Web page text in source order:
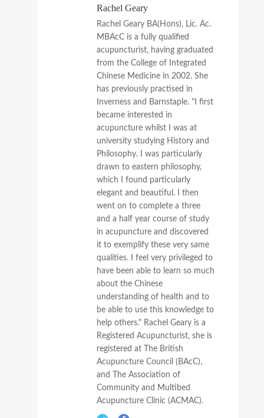
Rachel Geary
Rachel Geary BA(Hons), Lic. Ac.
MBAcC is a fully qualified
acupuncturist, having graduated
from the College of Integrated
Chinese Medicine in 2002. She
has previously practised in
Inverness and Barnstaple. "I first
became interested in
acupuncture whilst I was at
university studying History and
Philosophy. I was particularly
drawn to eastern philosophy,
which I found particularly
elegant and beautiful. I then
went on to complete a three
and a half year course of study
in acupuncture and discovered
it to exemplify these very same
qualities. I feel very privileged to
have been able to learn so much
about the Chinese
understanding of health and to
be able to use this knowledge to
help others." Rachel Geary is a
Registered Acupuncturist, she is
registered at The British
Acupuncture Council (BAcC),
and The Association of
Community and Multibed
Acupuncture Clinic (ACMAC).